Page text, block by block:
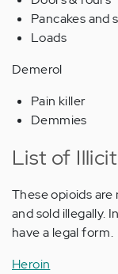
Pancakes and
Loads
Demerol
Pain killer
Demmies
List of
These opioids
and sold illegally.
have a legal form.
Heroin